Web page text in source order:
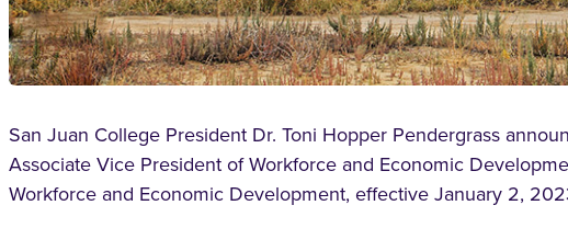
San Juan College President Dr. Toni Hopper Pendergrass
Associate Vice President of Workforce and Economic
Workforce and Economic Development, effective January 2,